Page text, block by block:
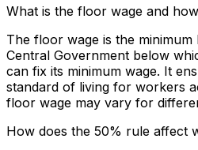
What is the floor wage and
The floor wage is the minimum
Central Government below
can fix its minimum wage. It
standard of living for workers
floor wage may vary for
How does the 50% rule affect